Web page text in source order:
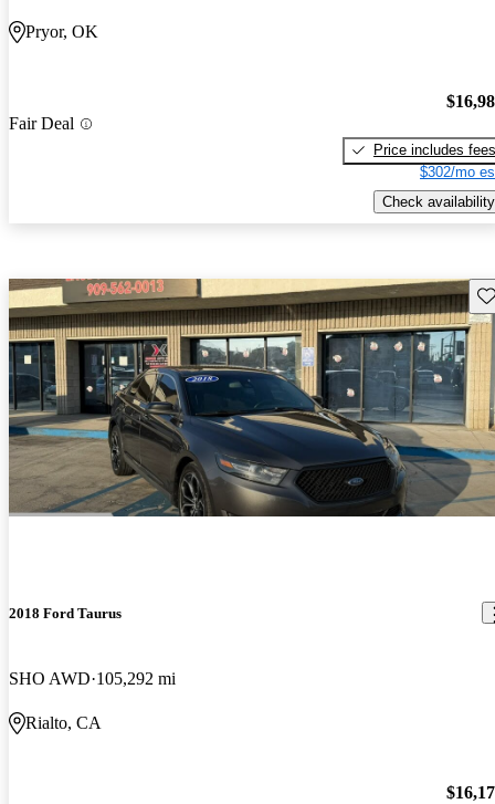
Pryor, OK
Fair Deal
Price includes fees
$302/mo
Check availability
2018 Ford Taurus
SHO AWD 105,292 mi
Rialto, CA